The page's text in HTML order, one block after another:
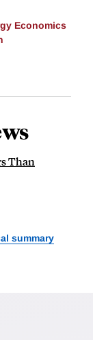
Economics
Than
summary